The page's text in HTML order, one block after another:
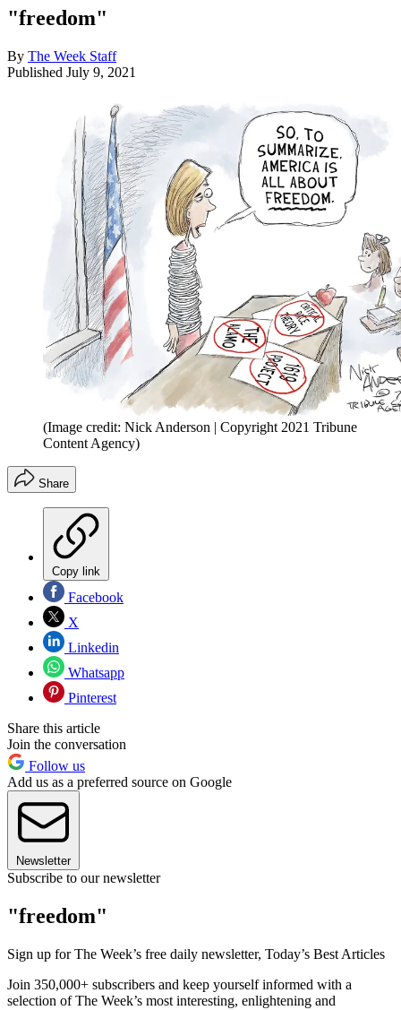
"freedom"
By The Week Staff
Published July 9, 2021
(Image credit: Nick Anderson | Copyright 2021 Tribune
Content Agency)
Share
Copy link
Facebook
X
Linkedin
Whatsapp
Pinterest
Share this article
Join the conversation
Follow us
Add us as a preferred source on Google
Newsletter
Subscribe to our newsletter
"freedom"
Sign up for The Week’s free daily newsletter, Today’s Best Articles
Join 350,000+ subscribers and keep yourself informed with a
selection of The Week’s most interesting, enlightening and